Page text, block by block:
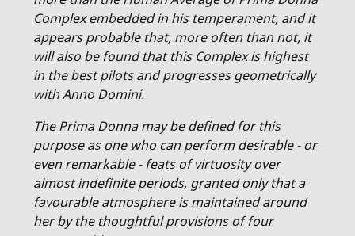
Complex embedded in his temperament, and it
appears probable that, more often than not, it
will also be found that this Complex is highest
in the best pilots and progresses geometrically
with Anno Domini.
The Prima Donna may be defined for this
purpose as one who can perform desirable - or
even remarkable - feats of virtuosity over
almost indefinite periods, granted only that a
favourable atmosphere is maintained around
her by the thoughtful provisions of four